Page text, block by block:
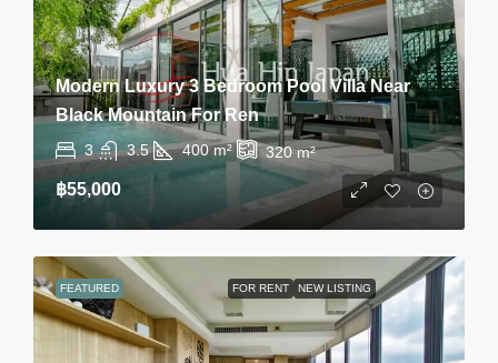
Modern Luxury 3 Bedroom Pool Villa Near
Black Mountain For Ren
3 3.5 400 m² 320m²
฿55,000
FEATURED FOR RENT NEW LISTING